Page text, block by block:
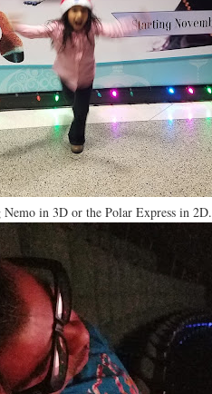
in 3D or the Polar Express in 2D.